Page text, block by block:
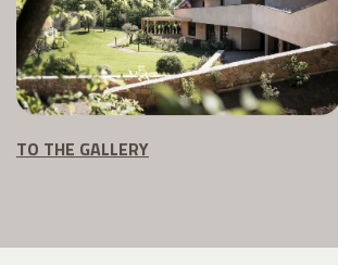
TO THE GALLERY